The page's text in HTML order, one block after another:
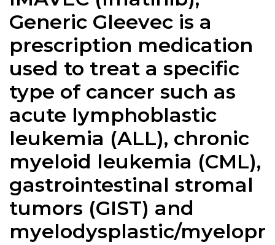
Generic Gleevec is a
prescription medication
used to treat a specific
type of cancer such as
acute lymphoblastic
leukemia (ALL), chronic
myeloid leukemia (CML),
gastrointestinal stromal
tumors (GIST) and
myelodysplastic/myelopr